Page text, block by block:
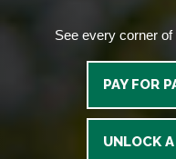
See every corner
PAY FOR
UNLOCK